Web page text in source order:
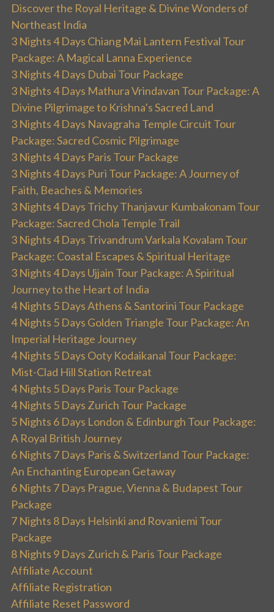
Discover the Royal Heritage & Divine Wonders of
Northeast India
3 Nights 4 Days Chiang Mai Lantern Festival Tour
Package: A Magical Lanna Experience
3 Nights 4 Days Dubai Tour Package
3 Nights 4 Days Mathura Vrindavan Tour Package: A
Divine Pilgrimage to Krishna’s Sacred Land
3 Nights 4 Days Navagraha Temple Circuit Tour
Package: Sacred Cosmic Pilgrimage
3 Nights 4 Days Paris Tour Package
3 Nights 4 Days Puri Tour Package: A Journey of
Faith, Beaches & Memories
3 Nights 4 Days Trichy Thanjavur Kumbakonam Tour
Package: Sacred Chola Temple Trail
3 Nights 4 Days Trivandrum Varkala Kovalam Tour
Package: Coastal Escapes & Spiritual Heritage
3 Nights 4 Days Ujjain Tour Package: A Spiritual
Journey to the Heart of India
4 Nights 5 Days Athens & Santorini Tour Package
4 Nights 5 Days Golden Triangle Tour Package: An
Imperial Heritage Journey
4 Nights 5 Days Ooty Kodaikanal Tour Package:
Mist-Clad Hill Station Retreat
4 Nights 5 Days Paris Tour Package
4 Nights 5 Days Zurich Tour Package
5 Nights 6 Days London & Edinburgh Tour Package:
A Royal British Journey
6 Nights 7 Days Paris & Switzerland Tour Package:
An Enchanting European Getaway
6 Nights 7 Days Prague, Vienna & Budapest Tour
Package
7 Nights 8 Days Helsinki and Rovaniemi Tour
Package
8 Nights 9 Days Zurich & Paris Tour Package
Affiliate Account
Affiliate Registration
Affiliate Reset Password